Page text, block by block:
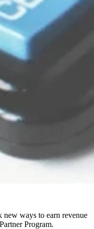
ways to earn revenue
Program.